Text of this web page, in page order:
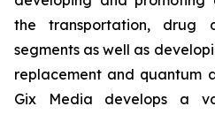
the transportation, drug
segments as well as
replacement and quantum
Gix Media develops a